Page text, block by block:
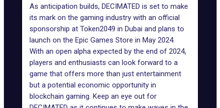
As anticipation builds, DECIMATED is set to make
its mark on the gaming industry with an official
sponsorship at Token2049 in Dubai and plans to
launch on the Epic Games Store in May 2024.
With an open alpha expected by the end of 2024,
players and enthusiasts can look forward to a
game that offers more than just entertainment
but a potential economic opportunity in
blockchain gaming. Keep an eye out for